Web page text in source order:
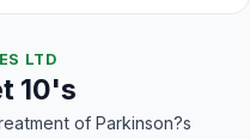
LTD
10's
of Parkinson?s